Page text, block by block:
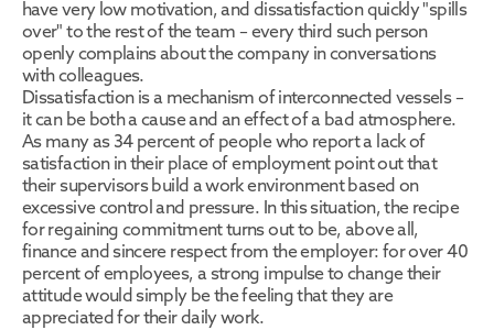
have very low motivation, and dissatisfaction quickly "spills
over" to the rest of the team – every third such person
openly complains about the company in conversations
with colleagues.
Dissatisfaction is a mechanism of interconnected vessels –
it can be both a cause and an effect of a bad atmosphere.
As many as 34 percent of people who report a lack of
satisfaction in their place of employment point out that
their supervisors build a work environment based on
excessive control and pressure. In this situation, the recipe
for regaining commitment turns out to be, above all,
finance and sincere respect from the employer: for over 40
percent of employees, a strong impulse to change their
attitude would simply be the feeling that they are
appreciated for their daily work.